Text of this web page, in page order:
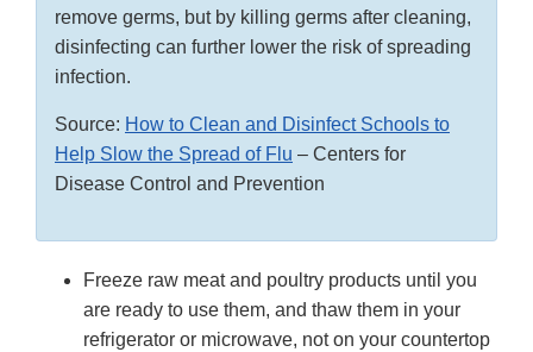
remove germs, but by killing germs after cleaning,
disinfecting can further lower the risk of spreading
infection.
Source: How to Clean and Disinfect Schools to
Help Slow the Spread of Flu – Centers for
Disease Control and Prevention
Freeze raw meat and poultry products until you
are ready to use them, and thaw them in your
refrigerator or microwave, not on your countertop